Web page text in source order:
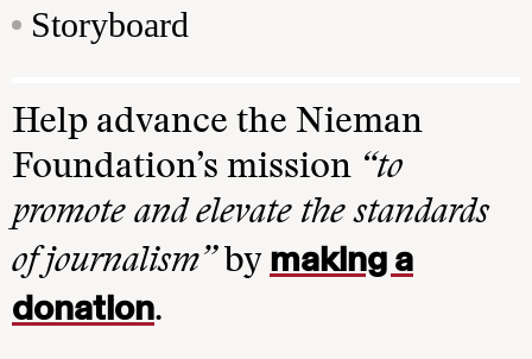
Storyboard
Help advance the Nieman
Foundation’s mission “to
promote and elevate the standards
of journalism”by making a
donation.